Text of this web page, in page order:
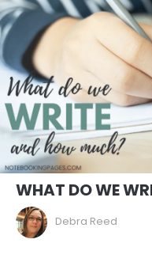
WHAT DO WE
Debra Reed